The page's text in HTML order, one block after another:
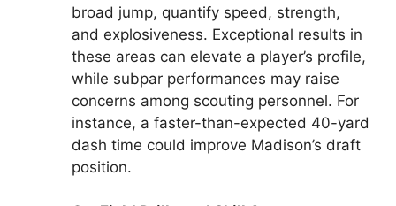
broad jump, quantify speed, strength,
and explosiveness. Exceptional results in
these areas can elevate a player’s profile,
while subpar performances may raise
concerns among scouting personnel. For
instance, a faster-than-expected 40-yard
dash time could improve Madison’s draft
position.